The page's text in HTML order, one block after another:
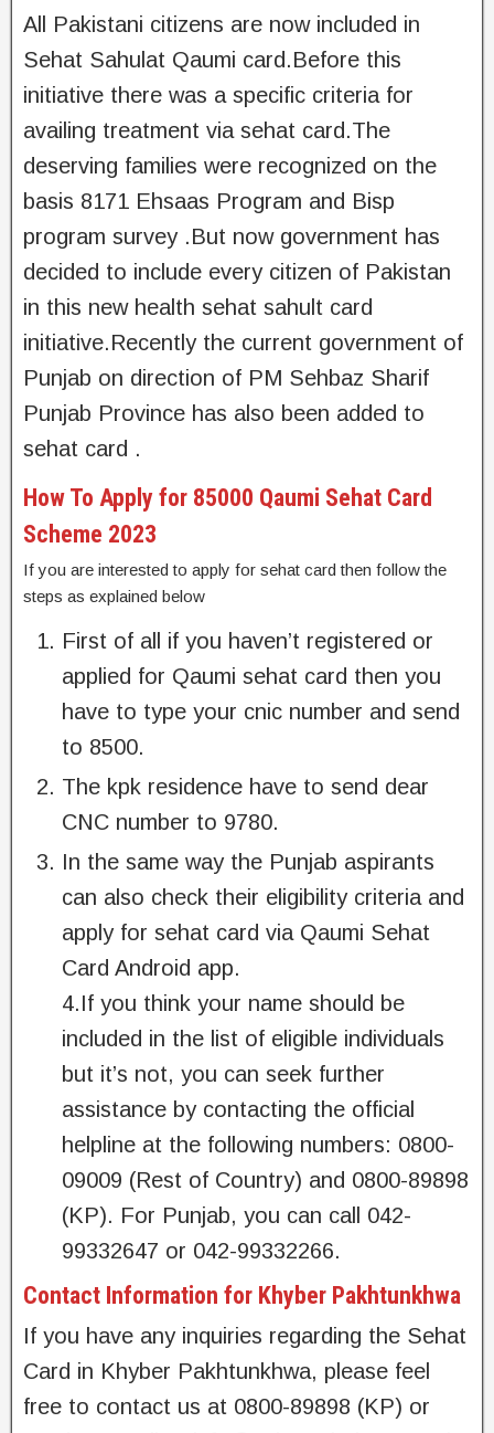
All Pakistani citizens are now included in
Sehat Sahulat Qaumi card.Before this
initiative there was a specific criteria for
availing treatment via sehat card.The
deserving families were recognized on the
basis 8171 Ehsaas Program and Bisp
program survey .But now government has
decided to include every citizen of Pakistan
in this new health sehat sahult card
initiative.Recently the current government of
Punjab on direction of PM Sehbaz Sharif
Punjab Province has also been added to
sehat card .
How To Apply for 85000 Qaumi Sehat Card
Scheme 2023
If you are interested to apply for sehat card then follow the
steps as explained below
First of all if you haven’t registered or
applied for Qaumi sehat card then you
have to type your cnic number and send
to 8500.
The kpk residence have to send dear
CNC number to 9780.
In the same way the Punjab aspirants
can also check their eligibility criteria and
apply for sehat card via Qaumi Sehat
Card Android app.
4.If you think your name should be
included in the list of eligible individuals
but it’s not, you can seek further
assistance by contacting the official
helpline at the following numbers: 0800-
09009 (Rest of Country) and 0800-89898
(KP). For Punjab, you can call 042-
99332647 or 042-99332266.
Contact Information for Khyber Pakhtunkhwa
If you have any inquiries regarding the Sehat
Card in Khyber Pakhtunkhwa, please feel
free to contact us at 0800-89898 (KP) or